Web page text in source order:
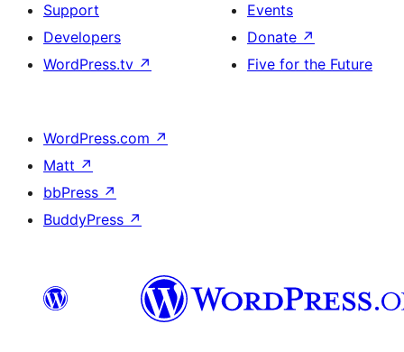
Support
Developers
WordPress.tv ↗
Events
Donate ↗
Five for the Future
WordPress.com ↗
Matt ↗
bbPress ↗
BuddyPress ↗